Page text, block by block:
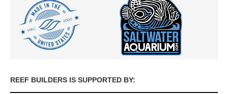
REEF BUILDERS IS SUPPORTED BY: